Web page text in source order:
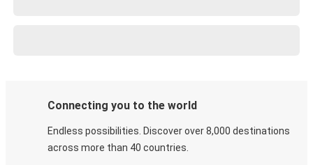
Connecting you to the world
Endless possibilities. Discover over 8,000 destinations
across more than 40 countries.